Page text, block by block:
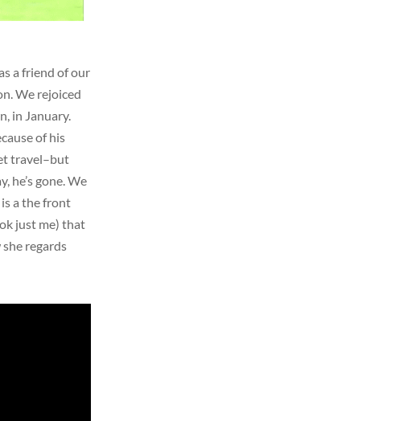
a friend of our
We rejoiced
in January.
of his
travel–but
he’s gone. We
a the front
just me) that
regards